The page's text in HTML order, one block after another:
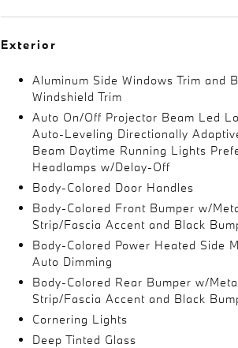
Exterior
Aluminum Side Windows Trim and
Windshield Trim
Auto On/Off Projector Beam Led
Auto-Leveling Directionally
Beam Daytime Running Lights
Headlamps w/Delay-Off
Body-Colored Door Handles
Body-Colored Front Bumper w/
Strip/Fascia Accent and Black
Body-Colored Power Heated Side
Auto Dimming
Body-Colored Rear Bumper w/
Strip/Fascia Accent and Black
Cornering Lights
Deep Tinted Glass